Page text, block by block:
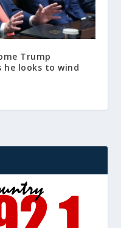
Trump
looks to wind